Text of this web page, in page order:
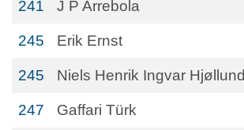
241 J P Arrebola
245 Erik Ernst
245 Niels Henrik Ingvar Hjøllund
247 Gaffari Türk